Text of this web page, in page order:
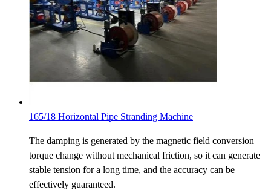
165/18 Horizontal Pipe Stranding Machine
The damping is generated by the magnetic field conversion
torque change without mechanical friction, so it can generate
stable tension for a long time, and the accuracy can be
effectively guaranteed.